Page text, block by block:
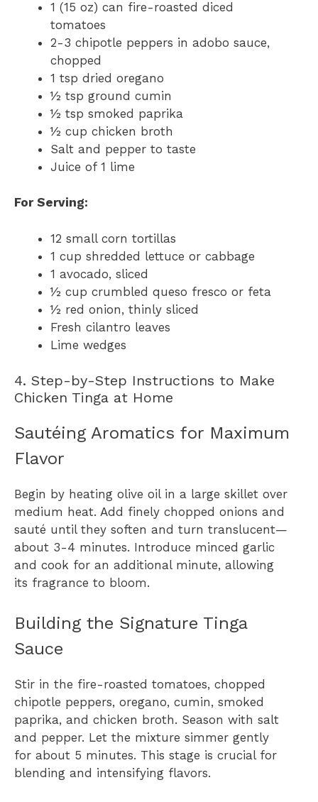
1 (15 oz) can fire-roasted diced
tomatoes
2-3 chipotle peppers in adobo sauce,
chopped
1 tsp dried oregano
½ tsp ground cumin
½ tsp smoked paprika
½ cup chicken broth
Salt and pepper to taste
Juice of 1 lime
For Serving:
12 small corn tortillas
1 cup shredded lettuce or cabbage
1 avocado, sliced
½ cup crumbled queso fresco or feta
½ red onion, thinly sliced
Fresh cilantro leaves
Lime wedges
4. Step-by-Step Instructions to Make
Chicken Tinga at Home
Sautéing Aromatics for Maximum
Flavor
Begin by heating olive oil in a large skillet over
medium heat. Add finely chopped onions and
sauté until they soften and turn translucent—
about 3-4 minutes. Introduce minced garlic
and cook for an additional minute, allowing
its fragrance to bloom.
Building the Signature Tinga
Sauce
Stir in the fire-roasted tomatoes, chopped
chipotle peppers, oregano, cumin, smoked
paprika, and chicken broth. Season with salt
and pepper. Let the mixture simmer gently
for about 5 minutes. This stage is crucial for
blending and intensifying flavors.